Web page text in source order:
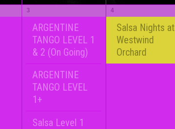
3
ARGENTINE
TANGO LEVEL 1
& 2 (On Going)
ARGENTINE
TANGO LEVEL
1+
Salsa Level 1
4
Salsa Nights at
Westwind
Orchard